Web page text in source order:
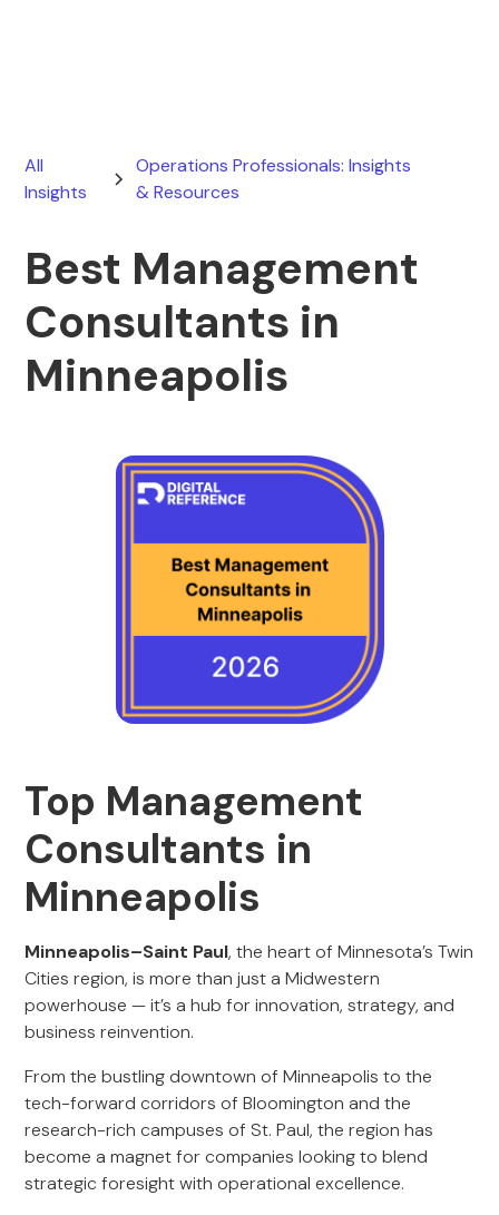
All
Insights
Operations Professionals: Insights
& Resources
Best Management
Consultants in
Minneapolis
Top Management
Consultants in
Minneapolis
Minneapolis–Saint Paul, the heart of Minnesota’s Twin
Cities region, is more than just a Midwestern
powerhouse — it’s a hub for innovation, strategy, and
business reinvention.
From the bustling downtown of Minneapolis to the
tech-forward corridors of Bloomington and the
research-rich campuses of St. Paul, the region has
become a magnet for companies looking to blend
strategic foresight with operational excellence.